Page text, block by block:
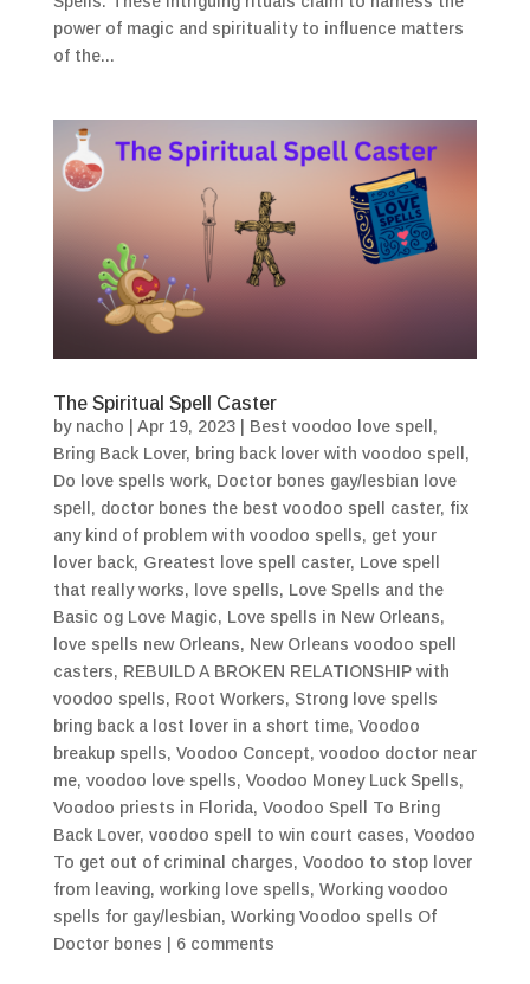
power of magic and spirituality to influence matters
of the...
The Spiritual Spell Caster
by nacho Apr 19, 2023| Best voodoo love spell ,
Bring Back Lover, bring back lover with voodoo spell ,
Do love spells work, Doctor bones gay/lesbian love
spell , doctor bones the best voodoo spell caster, fix
any kind of problem with voodoo spells, get your
lover back, Greatest love spell caster, Love spell
that really works, love spells, Love Spells and the
Basic og Love Magic, Love spells in New Orleans,
love spells new Orleans, New Orleans voodoo spell
casters, REBUILD A BROKEN RELATIONSHIP with
voodoo spells, Root Workers, Strong love spells
bring back a lost lover in a short time, Voodoo
breakup spells, Voodoo Concept, voodoo doctor near
me, voodoo love spells, Voodoo Money Luck Spells,
Voodoo priests in Florida, Voodoo Spell To Bring
Back Lover, voodoo spell to win court cases, Voodoo
To get out of criminal charges, Voodoo to stop lover
from leaving, working love spells, Working voodoo
spells for gay/lesbian, Working Voodoo spells Of
Doctor bones
6 comments